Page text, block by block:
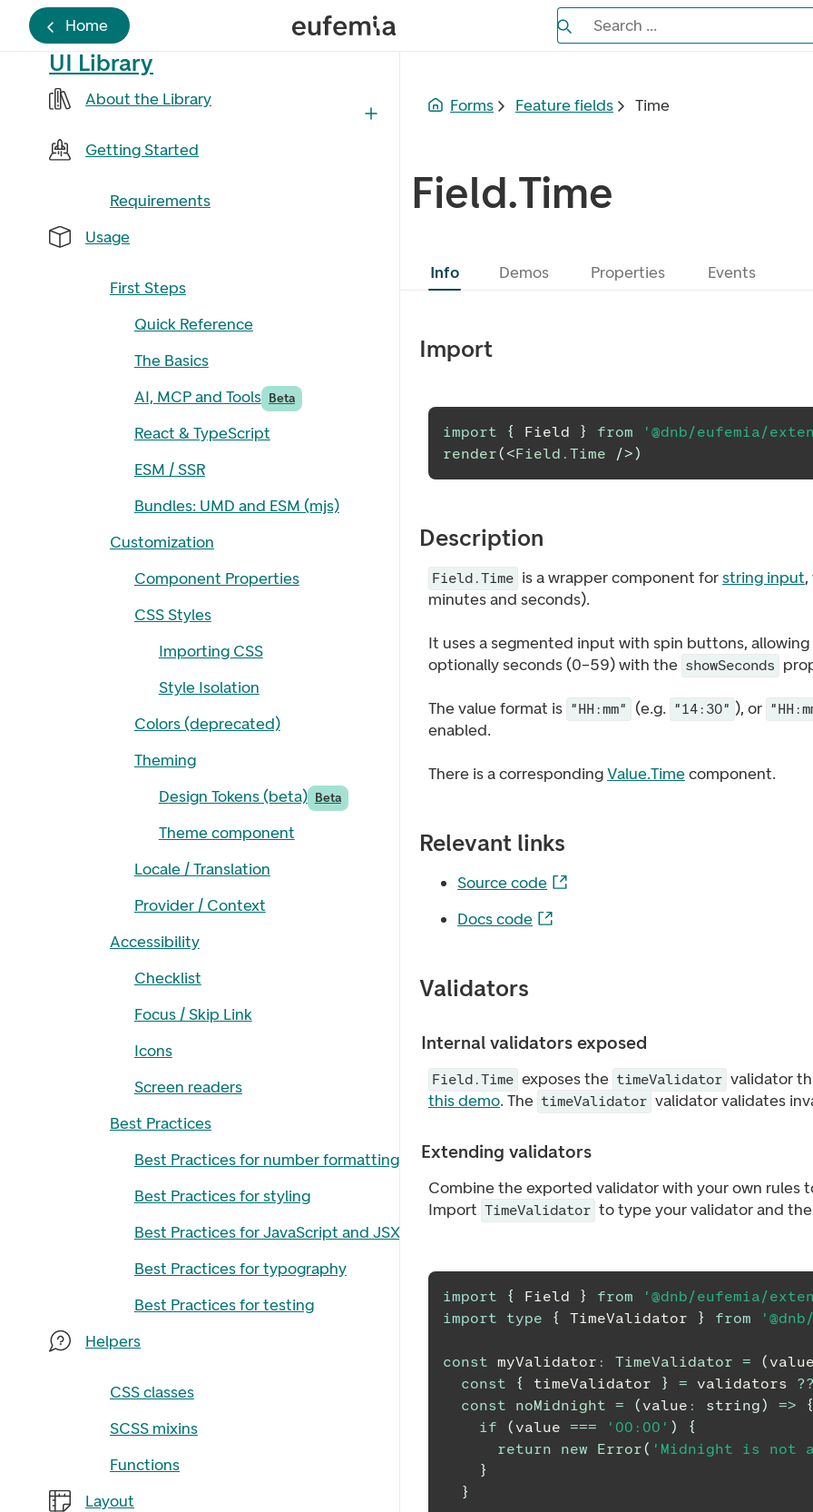
Home Search the Eufemia documentation
Search ...
UI Library
About the Library
Getting Started
Requirements
Usage
First Steps
Quick Reference
The Basics
AI, MCP and Tools Beta
React & TypeScript
ESM / SSR
Bundles: UMD and ESM (mjs)
Customization
Component Properties
CSS Styles
Importing CSS
Style Isolation
Colors (deprecated)
Theming
Design Tokens (beta) Beta
Theme component
Locale / Translation
Provider / Context
Accessibility
Checklist
Focus / Skip Link
Icons
Screen readers
Best Practices
Best Practices for number formatting
Best Practices for styling
Best Practices for JavaScript and JSX
Best Practices for typography
Best Practices for testing
Helpers
CSS classes
SCSS mixins
Functions
Layout
Forms Feature fields Time
Field.Time
Info Demos Properties Events
Import
import { Field } from
'@dnb/eufemia/
render(<Field.Time />)
Description
Field.Time is a wrapper component forstring input
minutes and seconds).
It uses a segmented input with spin buttons,
optionally seconds (0–59) with the showSeconds
The value format is "HH:mm" (e.g. "14:30" ), or
enabled.
There is a correspondingValue.Timecomponent.
Relevant links
Source code
Docs code
Validators
Internal validators exposed
Field.Time exposes the timeValidator validator
this demo. The timeValidator validator validates
Extending validators
Combine the exported validator with your own rules
Import TimeValidator to type your validator and
import { Field } from
'@dnb/eufemia/
import
type { TimeValidator } from
const myValidator : TimeValidator = (value
const
{ timeValidator } = validators ??
const
noMidnight = (value : string) =>
{
if
(value === '00:00' )
{
return
new Error( 'Midnight is not
}
}